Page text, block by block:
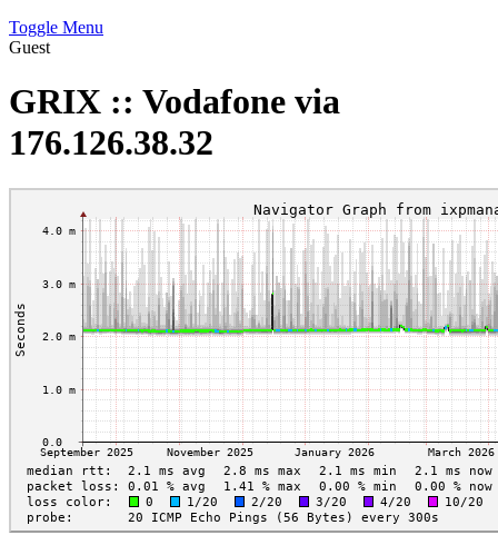
Toggle Menu
Guest
GRIX :: Vodafone via
176.126.38.32